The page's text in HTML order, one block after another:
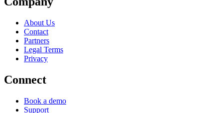
About Us
Contact
Partners
Legal Terms
Privacy
Connect
Book a demo
Support